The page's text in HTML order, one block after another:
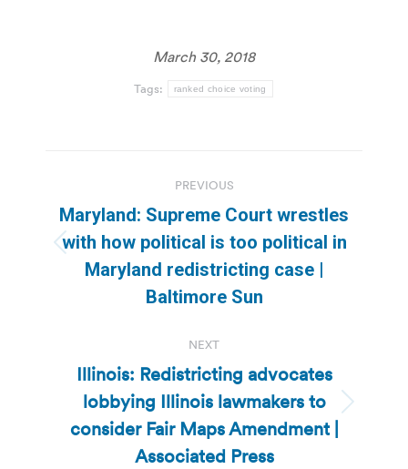
March 30, 2018
Tags: ranked choice voting
navigation
PREVIOUS
Previous
post:
Maryland: Supreme Court wrestles
with how political is too political in
Maryland redistricting case |
Baltimore Sun
NEXT
Next
post:
Illinois: Redistricting advocates
lobbying Illinois lawmakers to
consider Fair Maps Amendment |
Associated Press